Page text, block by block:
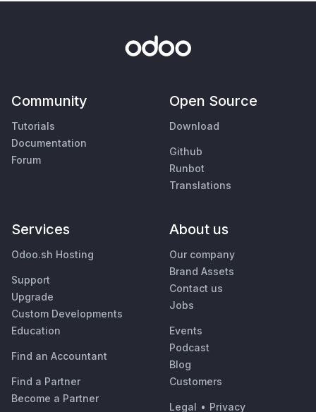
Community
Tutorials
Documentation
Forum
Open Source
Download
Github
Runbot
Translations
Services
Odoo.sh Hosting
Support
Upgrade
Custom Developments
Education
Find an Accountant
Find a Partner
Become a Partner
About us
Our company
Brand Assets
Contact us
Jobs
Events
Podcast
Blog
Customers
Legal • Privacy